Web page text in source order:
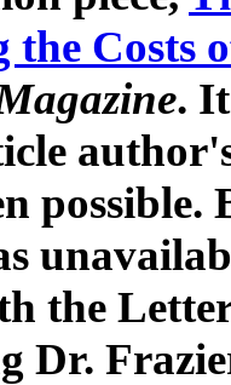
the Costs
.
possible.
the
Dr.